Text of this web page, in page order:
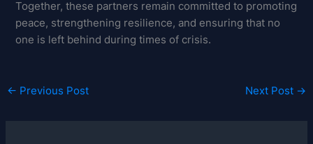
Together, these partners remain committed to promoting
peace, strengthening resilience, and ensuring that no
one is left behind during times of crisis.
← Previous Post Next Post →